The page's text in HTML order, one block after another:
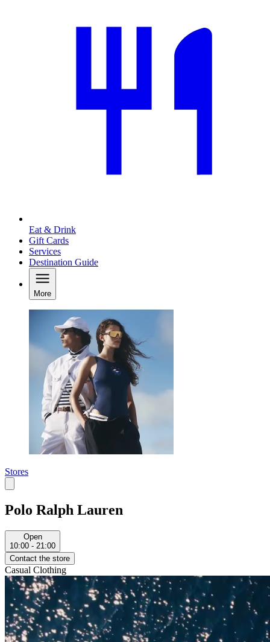
Eat & Drink
Gift Cards
Services
Destination Guide
More
Stores
Polo Ralph Lauren
Open
10:00 - 21:00
Contact the store
Casual Clothing